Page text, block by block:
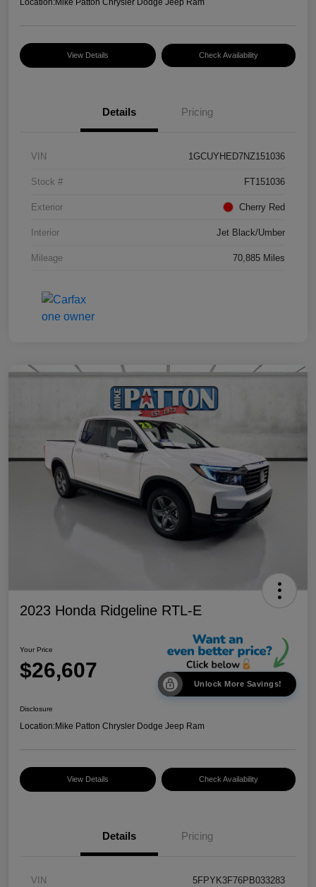
View Details Check Availability
Details Pricing
VIN 1GCUYHED7NZ151036
Stock # FT151036
Exterior Cherry Red
Interior Jet Black/Umber
Mileage 70,885 Miles
2023 Honda Ridgeline RTL-E
Your Price
$26,607
Unlock More Savings!
Disclosure
Location:Mike Patton Chrysler Dodge Jeep Ram
View Details Check Availability
Details Pricing
VIN 5FPYK3F76PB033283